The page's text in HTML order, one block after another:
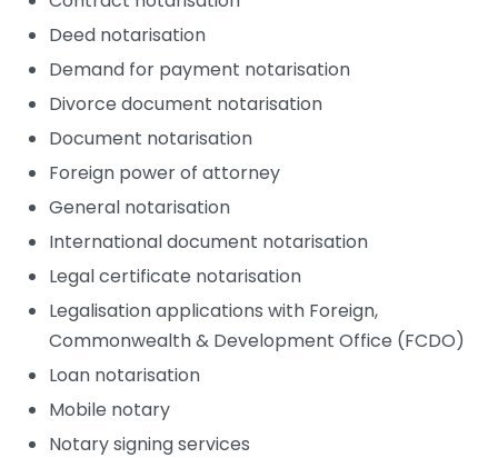
Deed notarisation
Demand for payment notarisation
Divorce document notarisation
Document notarisation
Foreign power of attorney
General notarisation
International document notarisation
Legal certificate notarisation
Legalisation applications with Foreign,
Commonwealth & Development Office (FCDO)
Loan notarisation
Mobile notary
Notary signing services